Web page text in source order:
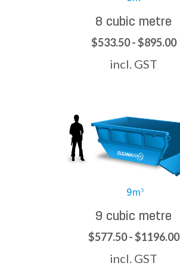
8 cubic metre
$533.50 - $895.00
incl. GST
9 cubic metre
$577.50 - $1196.00
incl. GST